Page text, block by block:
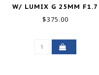
W/ LUMIX G 25MM F1.7
GOOD+
$375.00